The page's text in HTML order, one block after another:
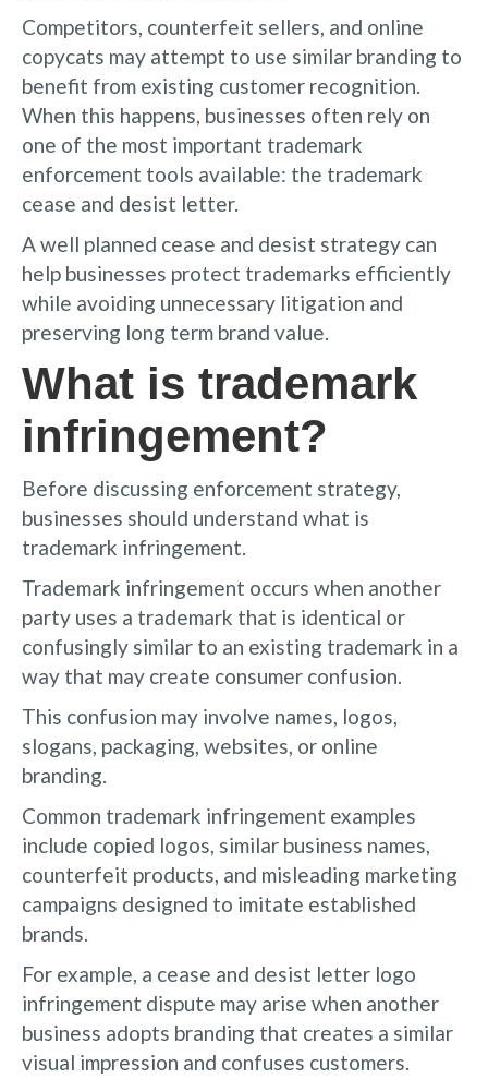
Competitors, counterfeit sellers, and online
copycats may attempt to use similar branding to
benefit from existing customer recognition.
When this happens, businesses often rely on
one of the most important trademark
enforcement tools available: the trademark
cease and desist letter.
A well planned cease and desist strategy can
help businesses protect trademarks efficiently
while avoiding unnecessary litigation and
preserving long term brand value.
What is trademark
infringement?
Before discussing enforcement strategy,
businesses should understand what is
trademark infringement.
Trademark infringement occurs when another
party uses a trademark that is identical or
confusingly similar to an existing trademark in a
way that may create consumer confusion.
This confusion may involve names, logos,
slogans, packaging, websites, or online
branding.
Common trademark infringement examples
include copied logos, similar business names,
counterfeit products, and misleading marketing
campaigns designed to imitate established
brands.
For example, a cease and desist letter logo
infringement dispute may arise when another
business adopts branding that creates a similar
visual impression and confuses customers.